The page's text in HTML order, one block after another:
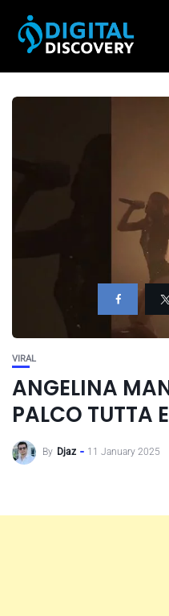
VIRAL
ANGELINA
PALCO TUTTA
By Djaz 11 January 2025